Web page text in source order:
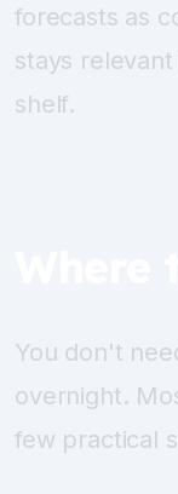
forecasts as
stays
shelf.
You don't
overnight.
few practical